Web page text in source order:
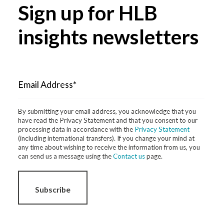
Sign up for HLB
insights newsletters
Email Address*
By submitting your email address, you acknowledge that you
have read the Privacy Statement and that you consent to our
processing data in accordance with the Privacy Statement
(including international transfers). If you change your mind at
any time about wishing to receive the information from us, you
can send us a message using theContact uspage.
Subscribe